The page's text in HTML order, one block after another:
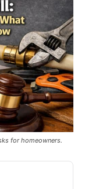
for homeowners.